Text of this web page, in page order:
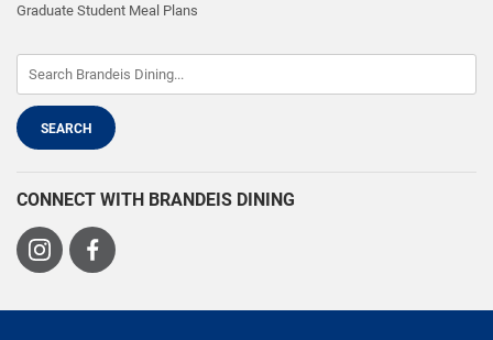
Graduate Student Meal Plans
CONNECT WITH BRANDEIS DINING
Visit
Visit